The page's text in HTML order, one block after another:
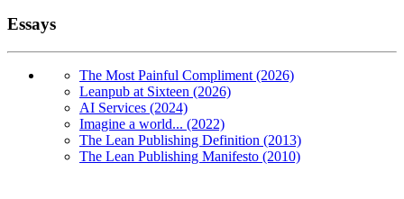
Essays
The Most Painful Compliment (2026)
Leanpub at Sixteen (2026)
AI Services (2024)
Imagine a world... (2022)
The Lean Publishing Definition (2013)
The Lean Publishing Manifesto (2010)